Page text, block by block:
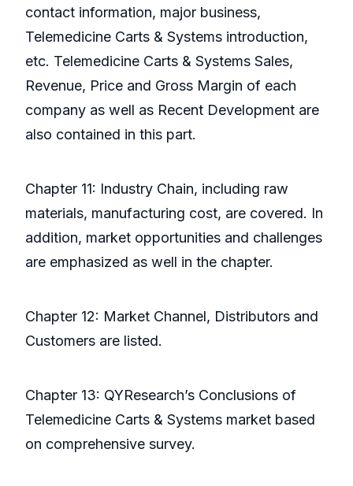
contact information, major business,
Telemedicine Carts & Systems introduction,
etc. Telemedicine Carts & Systems Sales,
Revenue, Price and Gross Margin of each
company as well as Recent Development are
also contained in this part.
Chapter 11: Industry Chain, including raw
materials, manufacturing cost, are covered. In
addition, market opportunities and challenges
are emphasized as well in the chapter.
Chapter 12: Market Channel, Distributors and
Customers are listed.
Chapter 13: QYResearch’s Conclusions of
Telemedicine Carts & Systems market based
on comprehensive survey.